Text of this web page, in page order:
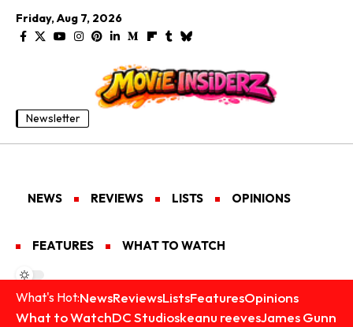
Friday, Aug 7, 2026
Newsletter
NEWS REVIEWS LISTS OPINIONS
FEATURES WHAT TO WATCH
What's Hot:NewsReviewsListsFeaturesOpinions
What to WatchDC Studioskeanu reevesJames Gunn